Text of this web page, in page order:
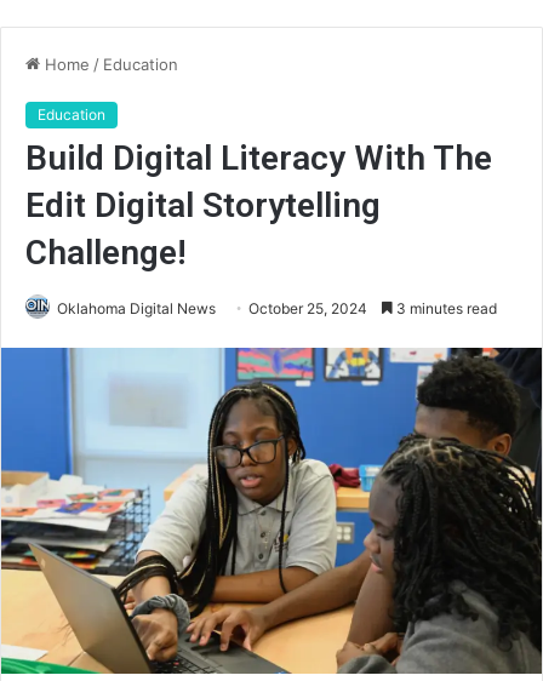
Home / Education
Education
Build Digital Literacy With The
Edit Digital Storytelling
Challenge!
Oklahoma Digital News October 25, 2024 3 minutes read